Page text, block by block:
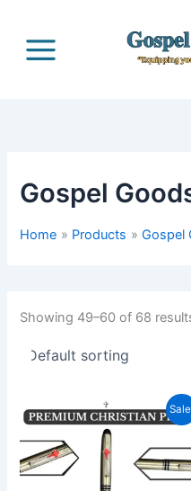
content
Gospel
Home Products Gospel
Showing 49–60 of 68
Original
price
₹299.00.
price
₹150.00.